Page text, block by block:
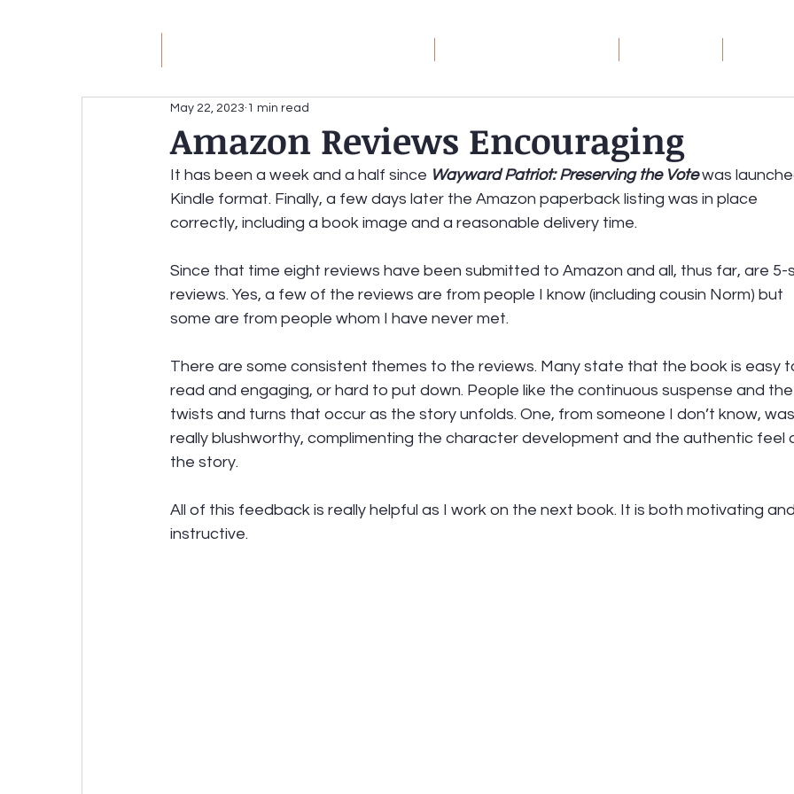
JACK MEYER
Without the Hateful Rhetoric
Redirecting the Circular Firing Squad
Amazon Reviews Encouraging
May 22, 2023 1 min read
It has been a week and a half since Wayward Patriot: Preserving the Vote was
Kindle format. Finally, a few days later the Amazon paperback listing was in place
correctly, including a book image and a reasonable delivery time.
Since that time eight reviews have been submitted to Amazon and all, thus far, are
reviews. Yes, a few of the reviews are from people I know (including cousin Norm) but
some are from people whom I have never met.
There are some consistent themes to the reviews. Many state that the book is easy
read and engaging, or hard to put down. People like the continuous suspense and
twists and turns that occur as the story unfolds. One, from someone I don’t know,
really blushworthy, complimenting the character development and the authentic feel
the story.
All of this feedback is really helpful as I work on the next book. It is both motivating
instructive.